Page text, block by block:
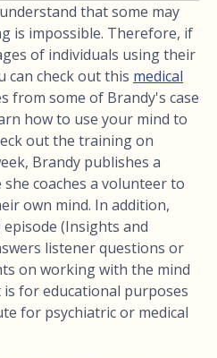
that some may
is impossible. Therefore, if
of individuals using their
can check out this medical
from some of Brandy's case
how to use your mind to
out the training on
Brandy publishes a
coaches a volunteer to
own mind. In addition,
(Insights and
listener questions or
on working with the mind
for educational purposes
for psychiatric or medical